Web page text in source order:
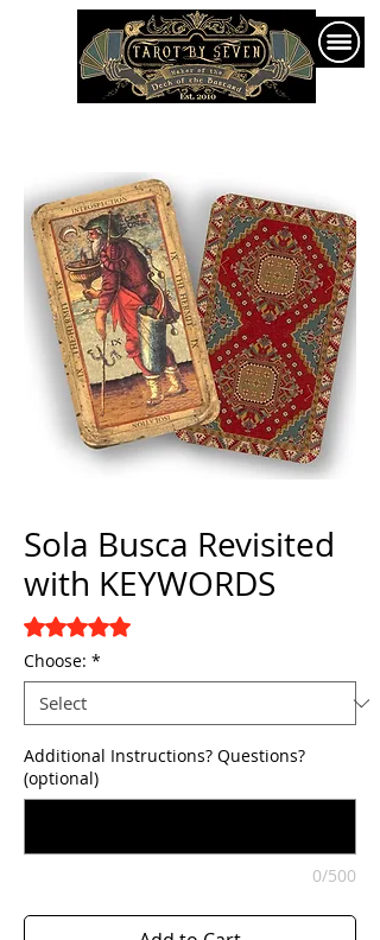
Sola Busca Revisited
with KEYWORDS
Rating is 5.0 out of five stars based on 3
Choose: *
Additional Instructions? Questions?
(optional)
0/500